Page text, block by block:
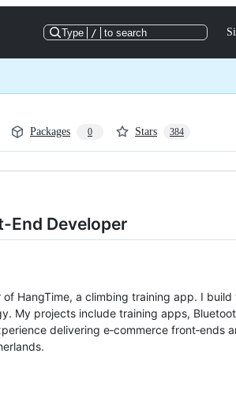
Type / to search
Packages 0 Stars 384
End Developer
HangTime, a climbing training app. I
My projects include training apps,
delivering e‑commerce front‑ends